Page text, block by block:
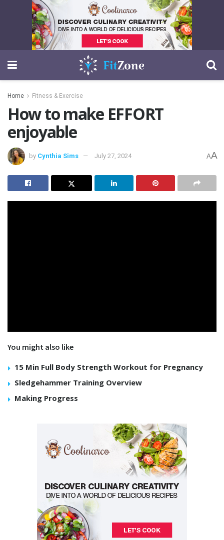
Home Fitness & Exercise
How to make EFFORT
enjoyable
by Cynthia Sims July 27, 2024 AA
You might also like
15 Min Full Body Strength Workout for Pregnancy
Sledgehammer Training Overview
Making Progress